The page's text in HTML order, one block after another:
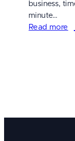
business,
minute…
Read more
: